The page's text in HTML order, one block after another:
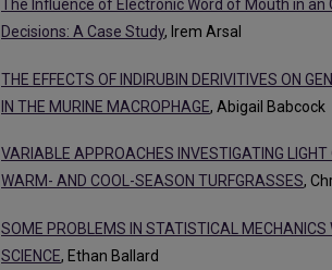
The Influence of Electronic Word of Mouth in an
Decisions: A Case Study, Irem Arsal
THE EFFECTS OF INDIRUBIN DERIVITIVES ON
IN THE MURINE MACROPHAGE, Abigail Babcock
VARIABLE APPROACHES INVESTIGATING
WARM- AND COOL-SEASON TURFGRASSES,
SOME PROBLEMS IN STATISTICAL
SCIENCE, Ethan Ballard